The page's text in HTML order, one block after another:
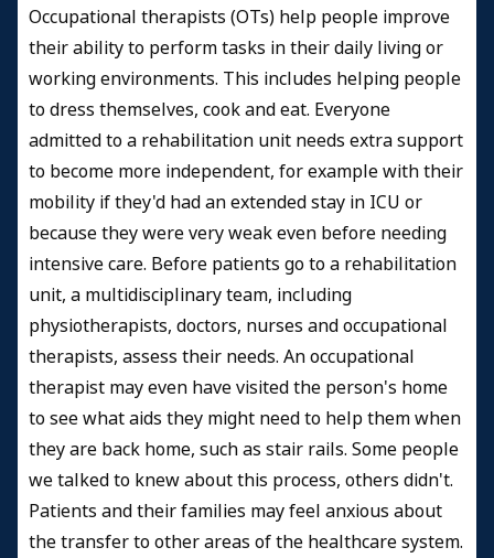
Occupational therapists (OTs) help people improve
their ability to perform tasks in their daily living or
working environments. This includes helping people
to dress themselves, cook and eat. Everyone
admitted to a rehabilitation unit needs extra support
to become more independent, for example with their
mobility if they'd had an extended stay in ICU or
because they were very weak even before needing
intensive care. Before patients go to a rehabilitation
unit, a multidisciplinary team, including
physiotherapists, doctors, nurses and occupational
therapists, assess their needs. An occupational
therapist may even have visited the person's home
to see what aids they might need to help them when
they are back home, such as stair rails. Some people
we talked to knew about this process, others didn't.
Patients and their families may feel anxious about
the transfer to other areas of the healthcare system.